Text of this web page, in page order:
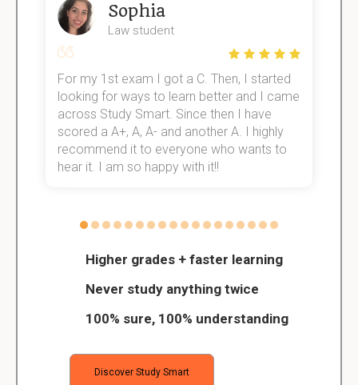
Higher grades + faster learning
Never study anything twice
100% sure, 100% understanding
Discover Study Smart
Sophia
Law student
For my 1st exam I got a C. Then, I started
looking for ways to learn better and I came
across Study Smart. Since then I have
scored a A+, A, A- and another A. I highly
recommend it to everyone who wants to
hear it. I am so happy with it!!